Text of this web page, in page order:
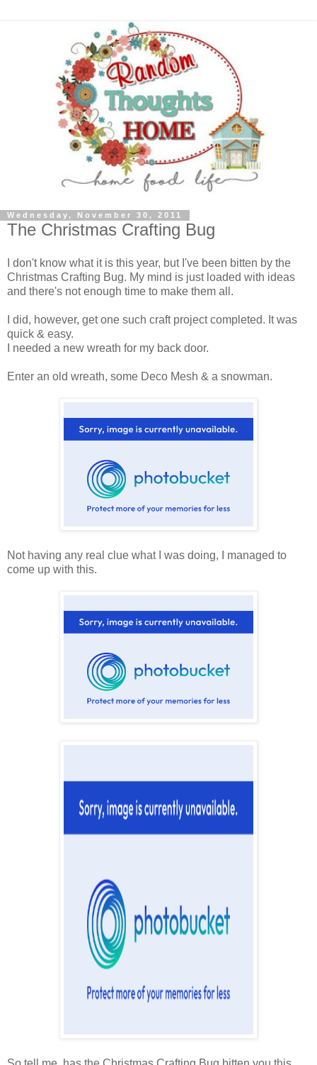
Wednesday, November 30, 2011
The Christmas Crafting Bug
I don't know what it is this year, but I've been bitten by the
Christmas Crafting Bug. My mind is just loaded with ideas
and there's not enough time to make them all.
I did, however, get one such craft project completed. It was
quick & easy.
I needed a new wreath for my back door.
Enter an old wreath, some Deco Mesh & a snowman.
Not having any real clue what I was doing, I managed to
come up with this.